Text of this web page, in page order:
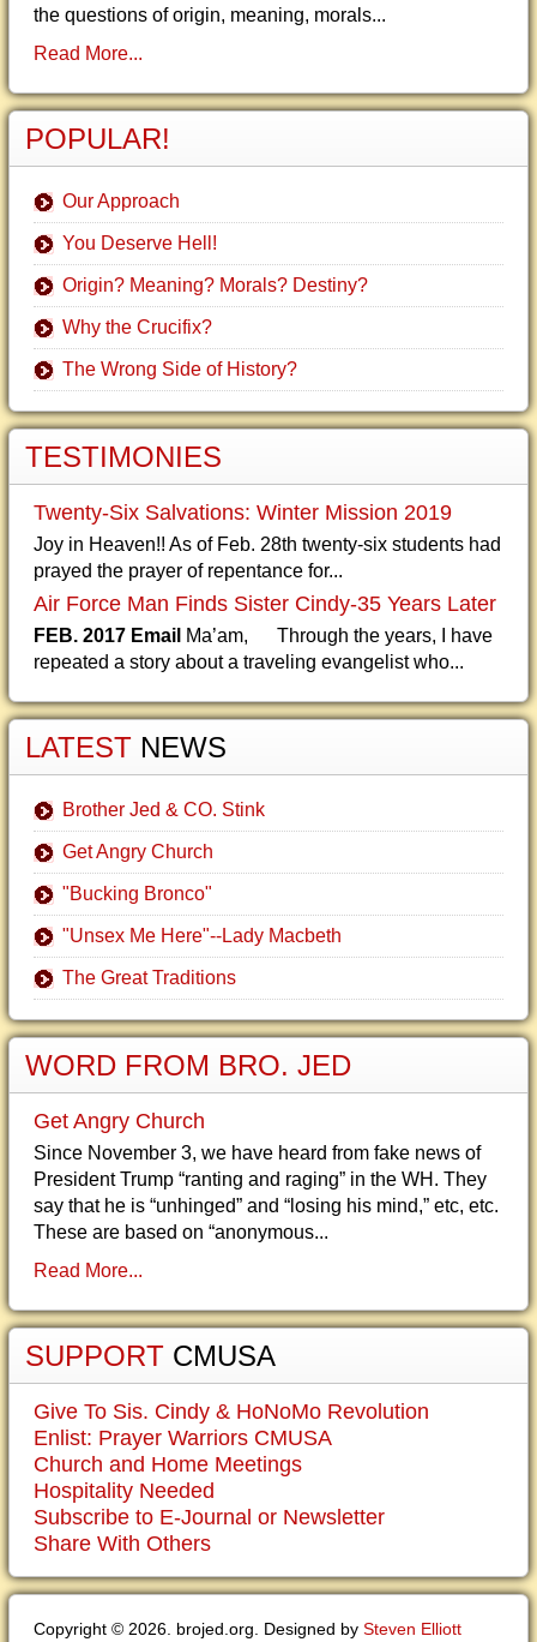
the questions of origin, meaning, morals...
Read More...
POPULAR!
Our Approach
You Deserve Hell!
Origin? Meaning? Morals? Destiny?
Why the Crucifix?
The Wrong Side of History?
TESTIMONIES
Twenty-Six Salvations: Winter Mission 2019
Joy in Heaven!! As of Feb. 28th twenty-six students had
prayed the prayer of repentance for...
Air Force Man Finds Sister Cindy-35 Years Later
FEB. 2017 Email Ma’am, Through the years, I have
repeated a story about a traveling evangelist who...
LATEST NEWS
Brother Jed & CO. Stink
Get Angry Church
"Bucking Bronco"
"Unsex Me Here"--Lady Macbeth
The Great Traditions
WORD FROM BRO. JED
Get Angry Church
Since November 3, we have heard from fake news of
President Trump “ranting and raging” in the WH. They
say that he is “unhinged” and “losing his mind,” etc, etc.
These are based on “anonymous...
Read More...
SUPPORT CMUSA
Give To Sis. Cindy & HoNoMo Revolution
Enlist: Prayer Warriors CMUSA
Church and Home Meetings
Hospitality Needed
Subscribe to E-Journal or Newsletter
Share With Others
Copyright © 2026. brojed.org. Designed by Steven Elliott